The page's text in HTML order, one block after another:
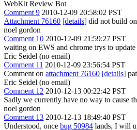
WebKit Review Bot
Comment 9 2010-12-09 20:58:02 PST
Attachment 76160 [details] did not build
noel gordon
Comment 10 2010-12-09 21:59:27 PST
waiting on EWS and chrome trys to
Eric Seidel (no email)
Comment 11 2010-12-09 23:56:54 PST
Comment on attachment 76160 [details]
Eric Seidel (no email)
Comment 12 2010-12-13 00:22:42 PST
Sadly we currently have no way to cause
noel gordon
Comment 13 2010-12-13 18:49:40 PST
Understood, once bug 50984 lands, I will